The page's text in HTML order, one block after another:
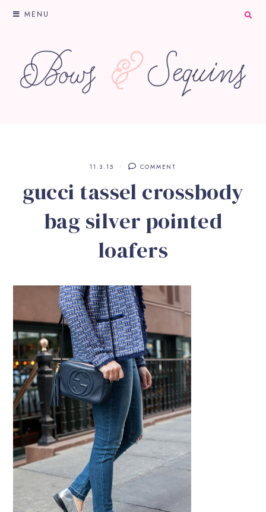
MENU
11.3.15 COMMENT
gucci tassel crossbody
bag silver pointed
loafers